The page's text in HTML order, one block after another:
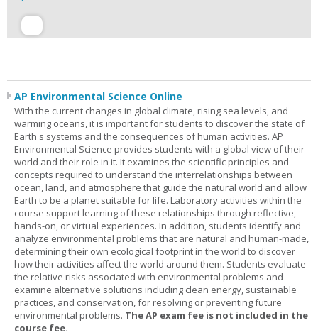
AP Environmental Science Online
With the current changes in global climate, rising sea levels, and
warming oceans, it is important for students to discover the state of
Earth's systems and the consequences of human activities. AP
Environmental Science provides students with a global view of their
world and their role in it. It examines the scientific principles and
concepts required to understand the interrelationships between
ocean, land, and atmosphere that guide the natural world and allow
Earth to be a planet suitable for life. Laboratory activities within the
course support learning of these relationships through reflective,
hands-on, or virtual experiences. In addition, students identify and
analyze environmental problems that are natural and human-made,
determining their own ecological footprint in the world to discover
how their activities affect the world around them. Students evaluate
the relative risks associated with environmental problems and
examine alternative solutions including clean energy, sustainable
practices, and conservation, for resolving or preventing future
environmental problems. The AP exam fee is not included in the
course fee.